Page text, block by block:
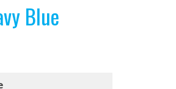
Blue